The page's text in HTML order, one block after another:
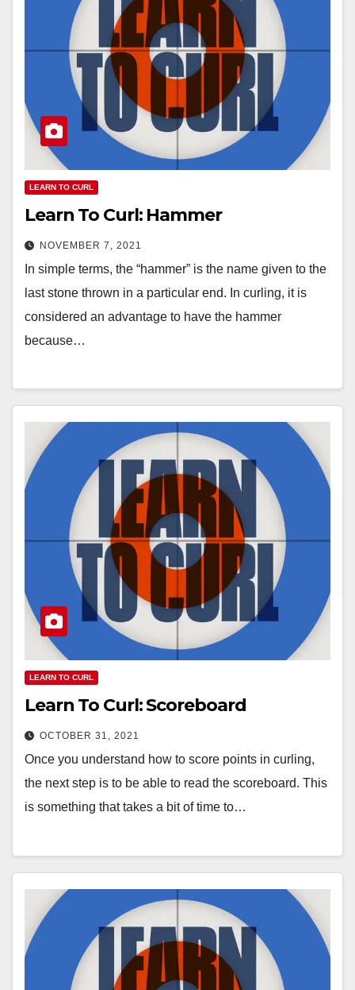
LEARN TO CURL
Learn To Curl: Hammer
NOVEMBER 7, 2021
In simple terms, the “hammer” is the name given to the
last stone thrown in a particular end. In curling, it is
considered an advantage to have the hammer
because…
LEARN TO CURL
Learn To Curl: Scoreboard
OCTOBER 31, 2021
Once you understand how to score points in curling,
the next step is to be able to read the scoreboard. This
is something that takes a bit of time to…